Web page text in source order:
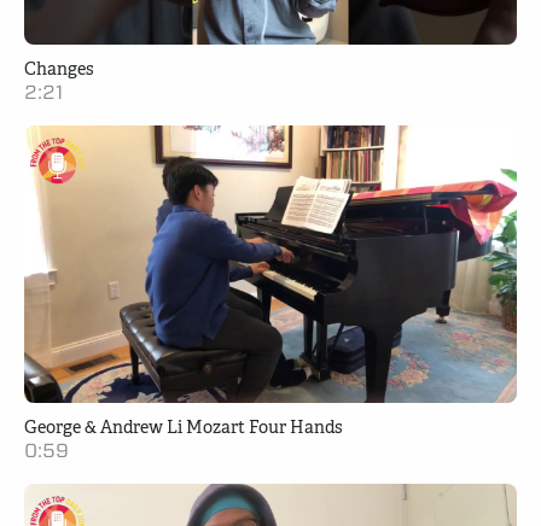
Changes
2:21
George & Andrew Li Mozart Four Hands
0:59